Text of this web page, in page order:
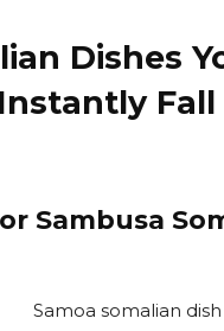
Dishes
Fall
Sambusa